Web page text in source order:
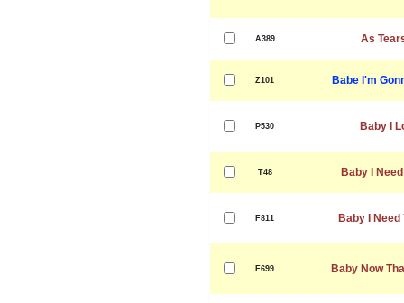
A389 As
Z101 Babe I'm
P530 Baby I
T48 Baby I
F811 Baby I
F699 Baby Now